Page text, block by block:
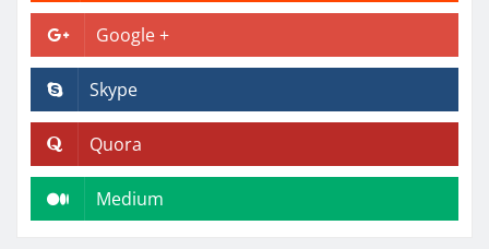
Google +
Skype
Quora
Medium